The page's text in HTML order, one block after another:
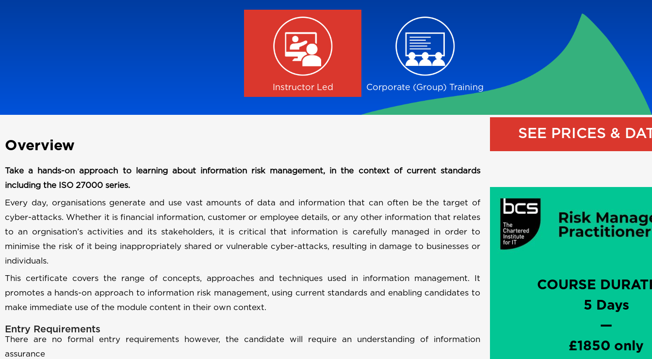
Instructor Led Corporate (Group) Training
Overview
Take a hands-on approach to learning about information risk management, in the context of current standards
including the ISO 27000 series.
Every day, organisations generate and use vast amounts of data and information that can often be the target of
cyber-attacks. Whether it is financial information, customer or employee details, or any other information that relates
to an orgnisation’s activities and its stakeholders, it is critical that information is carefully managed in order to
minimise the risk of it being inappropriately shared or vulnerable cyber-attacks, resulting in damage to businesses or
individuals.
This certificate covers the range of concepts, approaches and techniques used in information management. It
promotes a hands-on approach to information risk management, using current standards and enabling candidates to
make immediate use of the module content in their own context.
Entry Requirements
There are no formal entry requirements however, the candidate will require an understanding of information
assurance
SEE PRICES &
COURSE
5 Days
—
£1850 only